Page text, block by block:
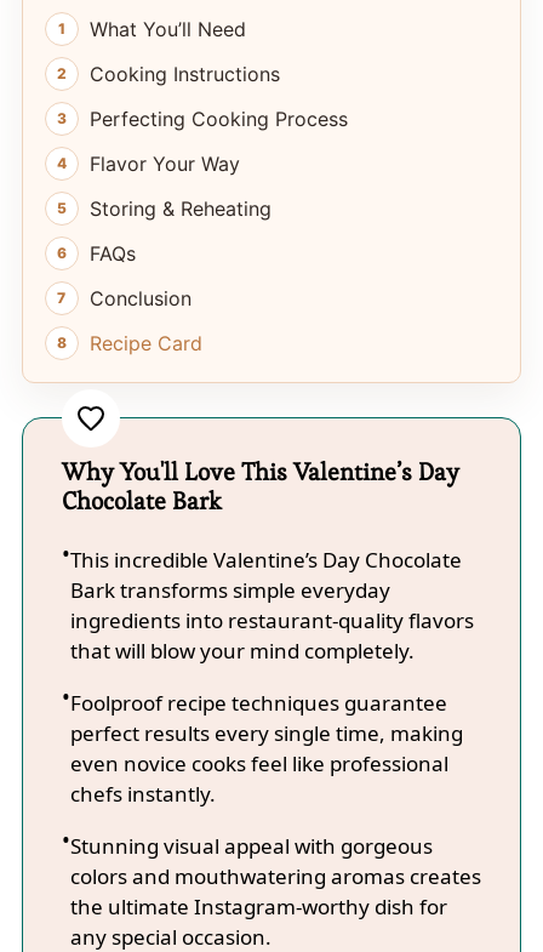
What You’ll Need
Cooking Instructions
Perfecting Cooking Process
Flavor Your Way
Storing & Reheating
FAQs
Conclusion
Recipe Card
Why You'll Love This Valentine’s Day
Chocolate Bark
This incredible Valentine’s Day Chocolate
Bark transforms simple everyday
ingredients into restaurant-quality flavors
that will blow your mind completely.
Foolproof recipe techniques guarantee
perfect results every single time, making
even novice cooks feel like professional
chefs instantly.
Stunning visual appeal with gorgeous
colors and mouthwatering aromas creates
the ultimate Instagram-worthy dish for
any special occasion.